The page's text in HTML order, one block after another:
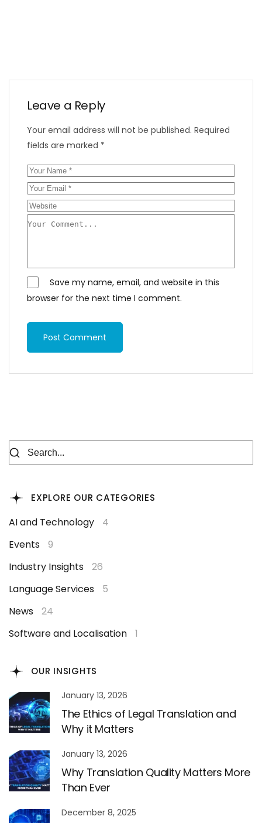
Leave a Reply
Your email address will not be published. Required
fields are marked *
Save my name, email, and website in this
browser for the next time I comment.
Post Comment
EXPLORE OUR CATEGORIES
AI and Technology
4
Events
9
Industry Insights
26
Language Services
5
News
24
Software and Localisation
1
OUR INSIGHTS
January 13, 2026
The Ethics of Legal Translation and
Why it Matters
January 13, 2026
Why Translation Quality Matters More
Than Ever
December 8, 2025